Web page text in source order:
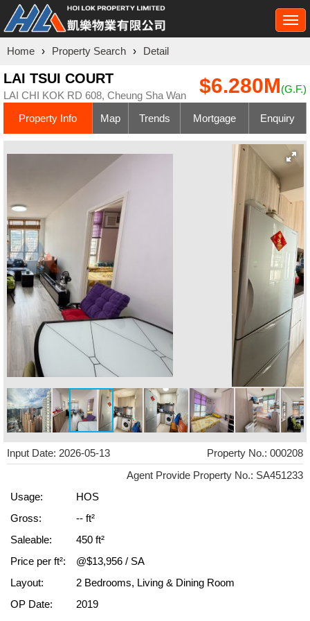
Home › Property Search › Detail
LAI TSUI COURT
LAI CHI KOK RD 608, Cheung Sha Wan $6.280M(G.F.)
Property Info Map Trends Mortgage Enquiry
Input Date: 2026-05-13
Property No.: 000208
Agent Provide Property No.: SA451233
Usage:
HOS
Gross:
-- ft²
Saleable:
450 ft²
Price per ft²:
@$13,956 / SA
Layout:
2 Bedrooms, Living & Dining Room
OP Date:
2019